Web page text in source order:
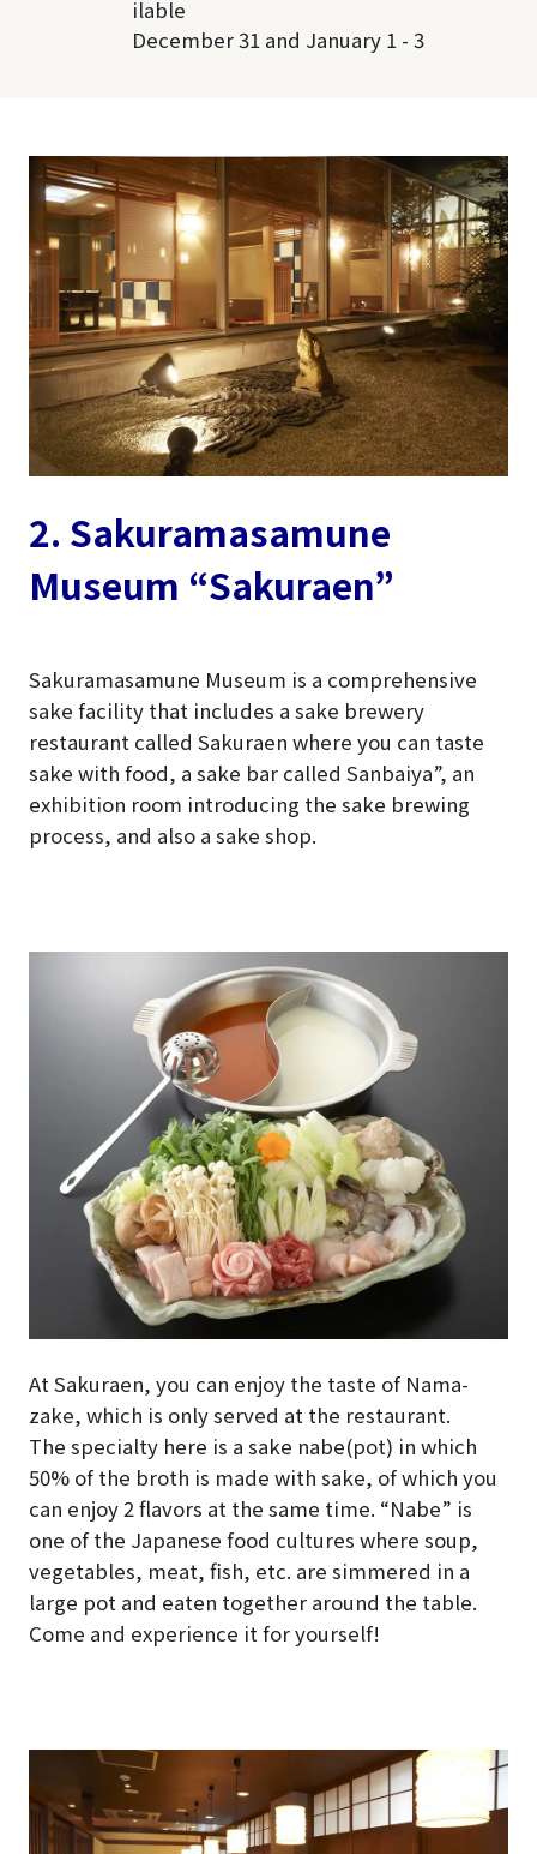
ilable
December 31 and January 1 - 3
2. Sakuramasamune
Museum “Sakuraen”
Sakuramasamune Museum is a comprehensive
sake facility that includes a sake brewery
restaurant called Sakuraen where you can taste
sake with food, a sake bar called Sanbaiya”, an
exhibition room introducing the sake brewing
process, and also a sake shop.
At Sakuraen, you can enjoy the taste of Nama-
zake, which is only served at the restaurant.
The specialty here is a sake nabe(pot) in which
50% of the broth is made with sake, of which you
can enjoy 2 flavors at the same time. “Nabe” is
one of the Japanese food cultures where soup,
vegetables, meat, fish, etc. are simmered in a
large pot and eaten together around the table.
Come and experience it for yourself!